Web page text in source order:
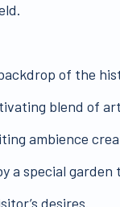
of the
blend of
ambience
a special
desires.